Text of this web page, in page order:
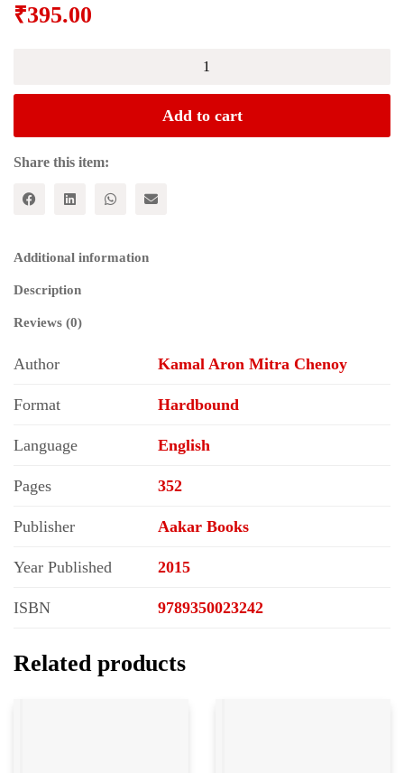
₹395.00
in
India
Add to cart
Share this item:
Additional information
Description
Reviews (0)
Author Kamal Aron Mitra Chenoy
Format Hardbound
Language English
Pages 352
Publisher Aakar Books
Year Published 2015
ISBN 9789350023242
Related products